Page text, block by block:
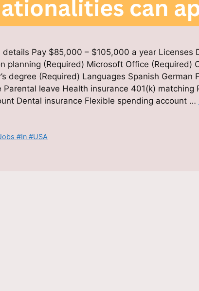
Pay $85,000 – $105,000 a year Licenses
planning (Required) Microsoft Office (Required)
degree (Required) Languages Spanish German
Parental leave Health insurance 401(k) matching
Dental insurance Flexible spending account …
#In #USA